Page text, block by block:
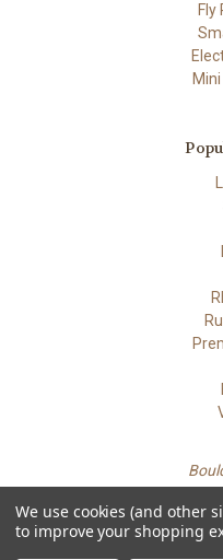
Fly
Lydd
Powered
We use cookies (and other
to improve your shopping